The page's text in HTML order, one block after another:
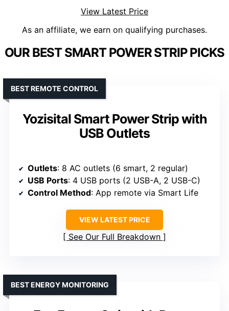
View Latest Price
As an affiliate, we earn on qualifying purchases.
OUR BEST SMART POWER STRIP PICKS
Yozisital Smart Power Strip with
USB Outlets
BEST REMOTE CONTROL
Outlets: 8 AC outlets (6 smart, 2 regular)
USB Ports: 4 USB ports (2 USB-A, 2 USB-C)
Control Method: App remote via Smart Life
VIEW LATEST PRICE
See Our Full Breakdown
BEST ENERGY MONITORING